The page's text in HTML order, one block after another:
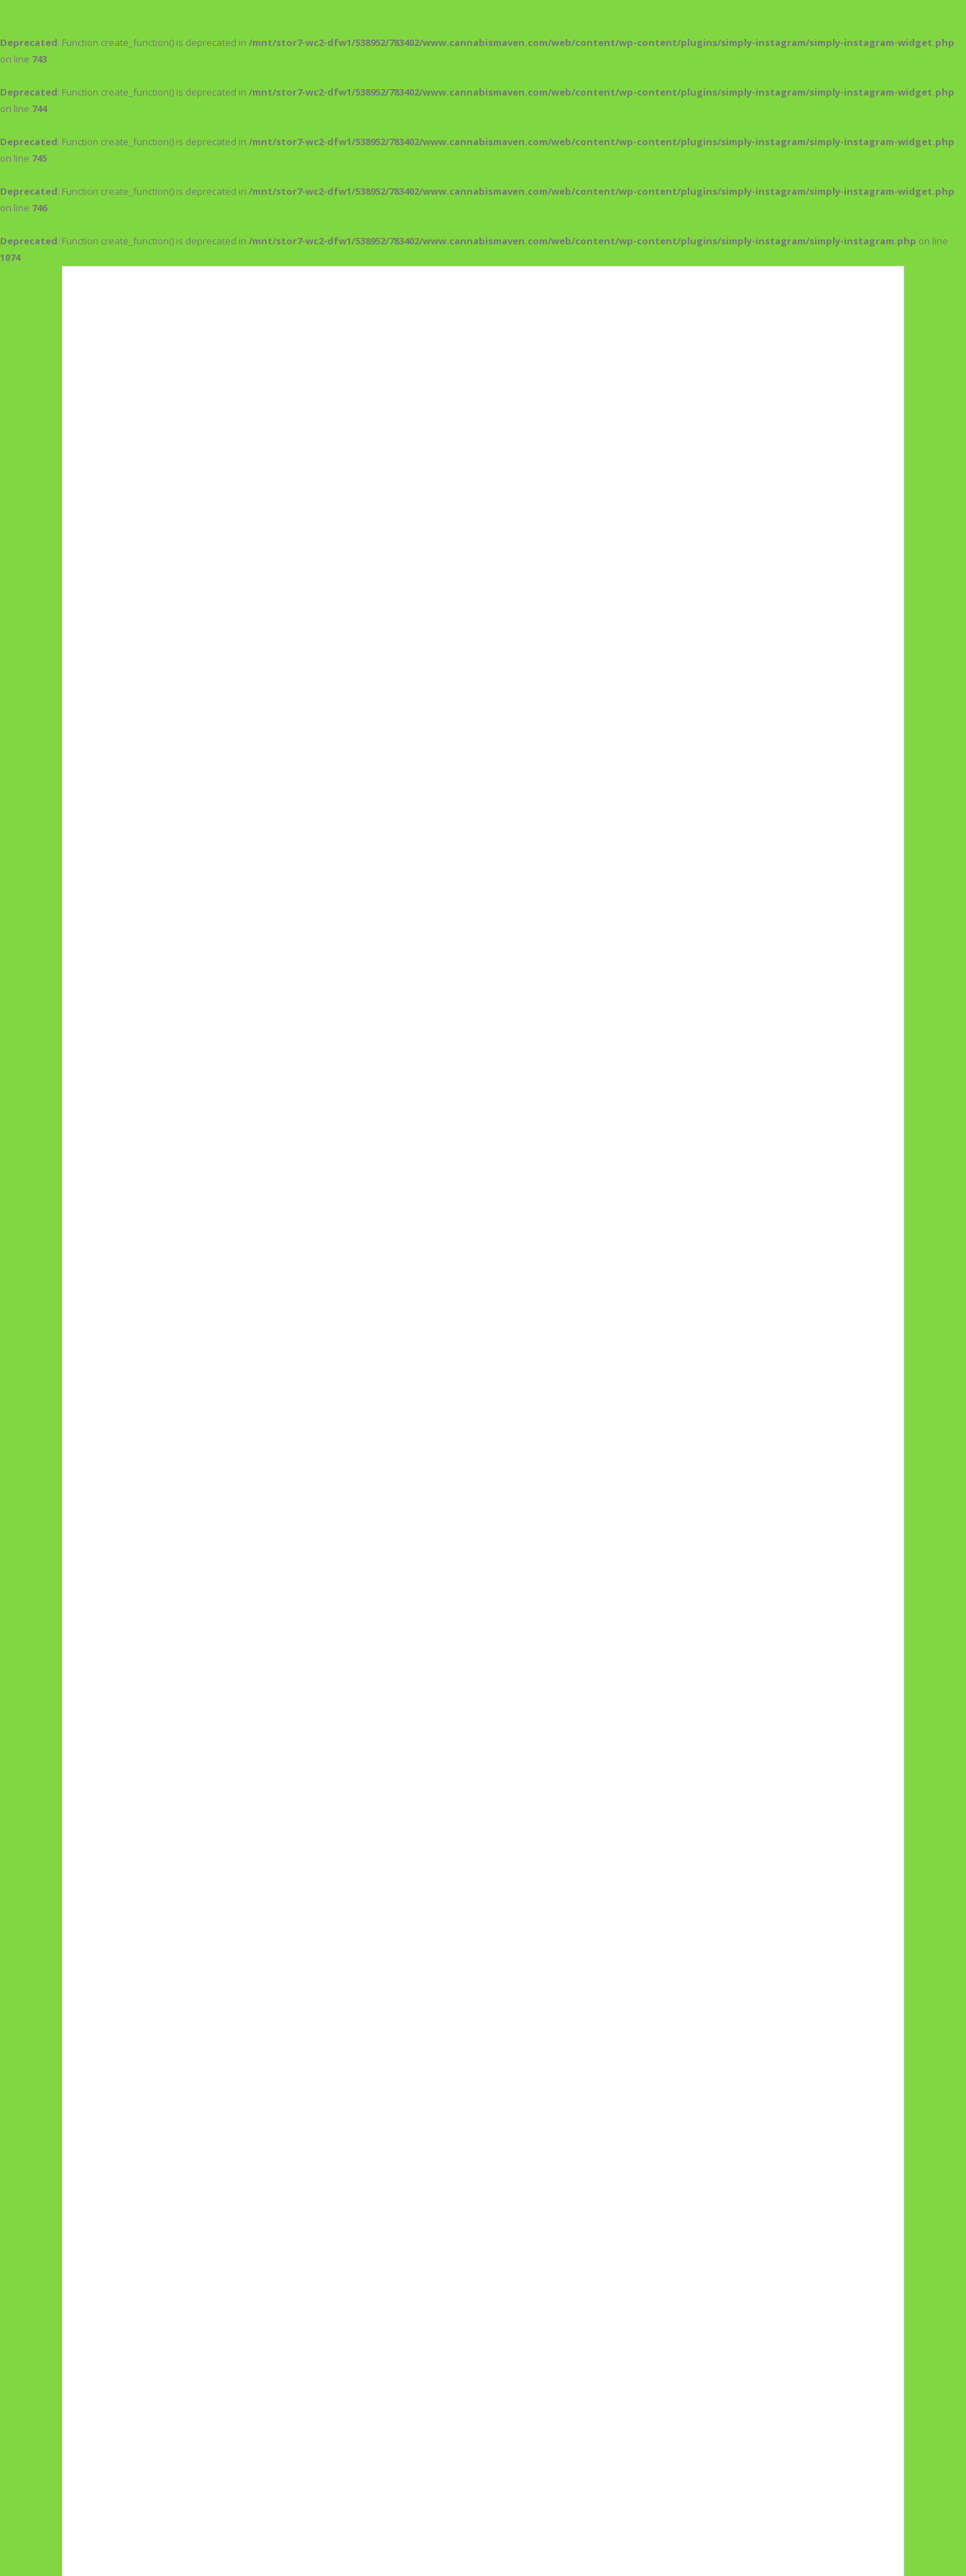
Deprecated: Function create_function() is deprecated in /mnt/stor7-wc2-dfw1/538952/783402/www.cannabismaven.com/web/content/wp-content/plugins/simply-instagram/simply-instagram-widget.php
on line 743
Deprecated: Function create_function() is deprecated in /mnt/stor7-wc2-dfw1/538952/783402/www.cannabismaven.com/web/content/wp-content/plugins/simply-instagram/simply-instagram-widget.php
on line 744
Deprecated: Function create_function() is deprecated in /mnt/stor7-wc2-dfw1/538952/783402/www.cannabismaven.com/web/content/wp-content/plugins/simply-instagram/simply-instagram-widget.php
on line 745
Deprecated: Function create_function() is deprecated in /mnt/stor7-wc2-dfw1/538952/783402/www.cannabismaven.com/web/content/wp-content/plugins/simply-instagram/simply-instagram-widget.php
on line 746
Deprecated: Function create_function() is deprecated in /mnt/stor7-wc2-dfw1/538952/783402/www.cannabismaven.com/web/content/wp-content/plugins/simply-instagram/simply-instagram.php on line
1074